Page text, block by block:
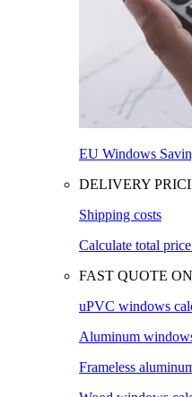
EU Windows
DELIVERY
Shipping costs
Calculate total
FAST QUOTE
uPVC windows
Aluminum
Frameless